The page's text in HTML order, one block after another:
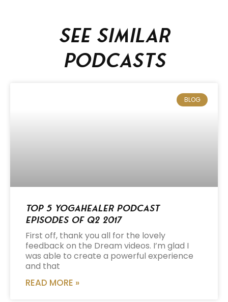
See similar
podcasts
BLOG
Top 5 Yogahealer Podcast
Episodes of Q2 2017
First off, thank you all for the lovely
feedback on the Dream videos. I’m glad I
was able to create a powerful experience
and that
READ MORE »